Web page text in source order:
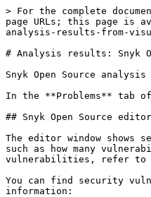
> For the complete
page URLs; this page is
analysis-results-from-
# Analysis results: Snyk
Snyk Open Source
In the **Problems** tab
## Snyk Open Source
The editor window shows
such as how many
vulnerabilities, refer to
You can find security
information: